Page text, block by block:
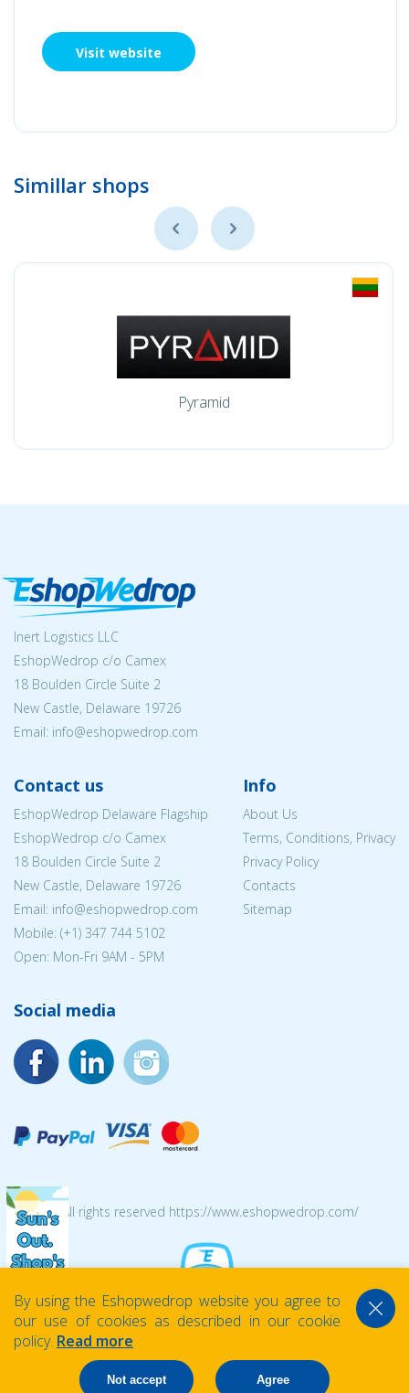
Visit website
Simillar shops
Pyramid
Inert Logistics LLC
EshopWedrop c/o Camex
18 Boulden Circle Suite 2
New Castle, Delaware 19726
Email: info@eshopwedrop.com
Contact us
EshopWedrop Delaware Flagship
EshopWedrop c/o Camex
18 Boulden Circle Suite 2
New Castle, Delaware 19726
Email: info@eshopwedrop.com
Mobile: (+1) 347 744 5102
Open: Mon-Fri 9AM - 5PM
Info
About Us
Terms, Conditions, Privacy
Privacy Policy
Contacts
Sitemap
Social media
© 2026 All rights reserved https://www.eshopwedrop.com/
By using the Eshopwedrop website you agree to
our use of cookies as described in our cookie
policy. Read more
Not accept Agree